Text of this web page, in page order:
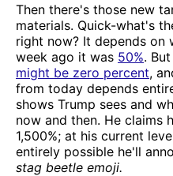
Then there's those new
materials. Quick-what's
right now? It depends on
week ago it was 50%.
might be zero percent,
from today depends
shows Trump sees and
now and then. He claims
1,500%; at his current
entirely possible he'll
stag beetle emoji.